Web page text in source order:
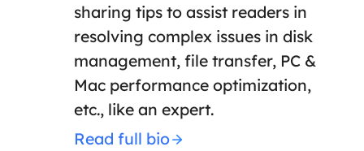
sharing tips to assist readers in
resolving complex issues in disk
management, file transfer, PC &
Mac performance optimization,
etc., like an expert.
Read full bio